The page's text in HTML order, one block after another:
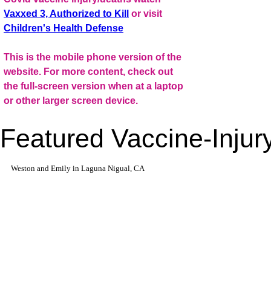
Vaxxed 3, Authorized to Kill
or visit
Children's Health Defense
This is the mobile phone version of the
website. For more content, check out
the full-screen version when at a laptop
or other larger screen device.
Featured Vaccine-
Weston and Emily in Laguna Nigual, CA